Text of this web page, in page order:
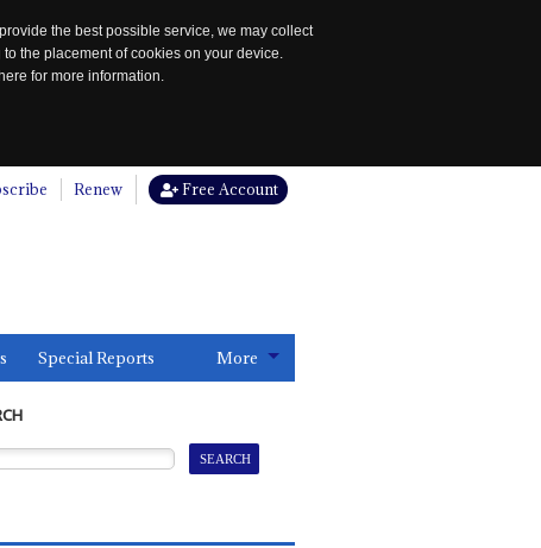
the best possible service, we may collect
the placement of cookies on your device.
here for more information.
Renew Free Account
Special Reports More